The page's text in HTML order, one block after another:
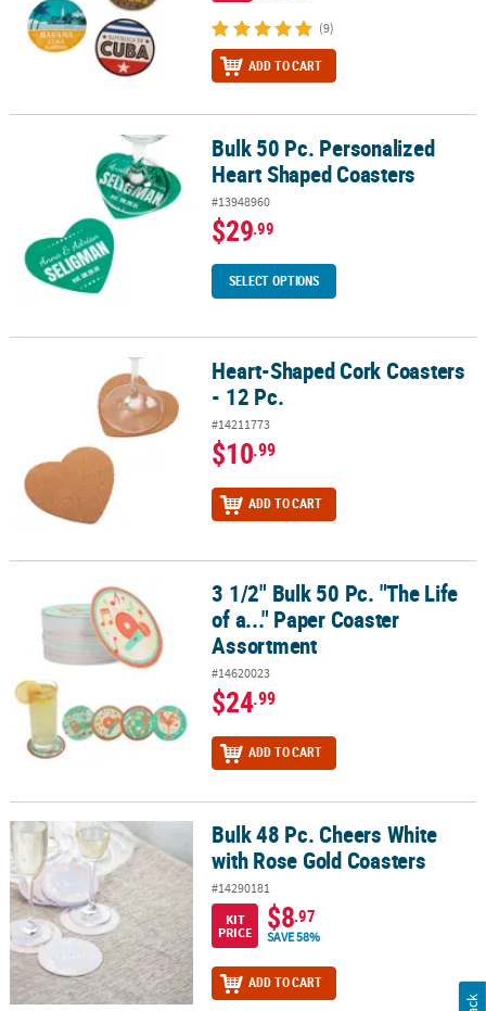
(9)
ADD TO CART
Bulk 50 Pc. Personalized Heart Shaped Coasters
Bulk 50 Pc. Personalized
Heart Shaped Coasters
#13948960
$29.99
SELECT OPTIONS
Heart-Shaped Cork Coasters - 12 Pc.Heart-Shaped Cork Coasters
- 12 Pc.
#14211773
$10.99
ADD TO CART
3 1/2" Bulk 50 Pc. "The Life of a..." Paper Coaster Assortment
3 1/2" Bulk 50 Pc. "The Life
of a..." Paper Coaster
Assortment
#14620023
$24.99
ADD TO CART
Bulk 48 Pc. Cheers White with Rose Gold Coasters
Bulk 48 Pc. Cheers White
with Rose Gold Coasters
#14290181
KIT
PRICE
$8.97
SAVE 58%
ADD TO CART